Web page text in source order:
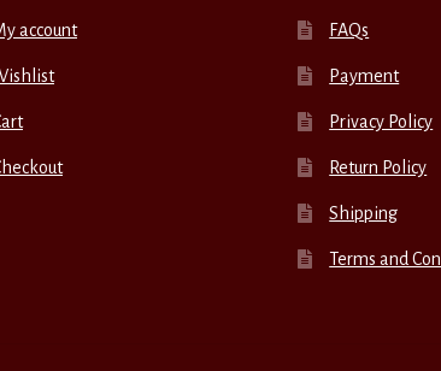
account FAQs
Payment
Privacy Policy
Return Policy
Shipping
Terms and